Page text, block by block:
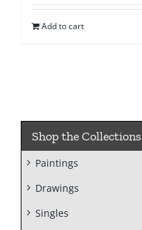
Add to cart
Shop the Collections
Paintings
Drawings
Singles